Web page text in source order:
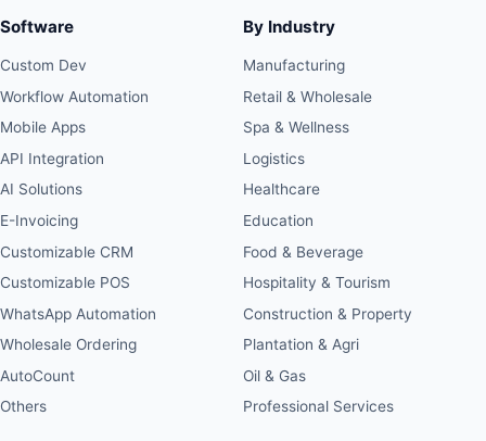
Software
Custom Dev
Workflow Automation
Mobile Apps
API Integration
AI Solutions
E-Invoicing
Customizable CRM
Customizable POS
WhatsApp Automation
Wholesale Ordering
AutoCount
Others
By Industry
Manufacturing
Retail & Wholesale
Spa & Wellness
Logistics
Healthcare
Education
Food & Beverage
Hospitality & Tourism
Construction & Property
Plantation & Agri
Oil & Gas
Professional Services